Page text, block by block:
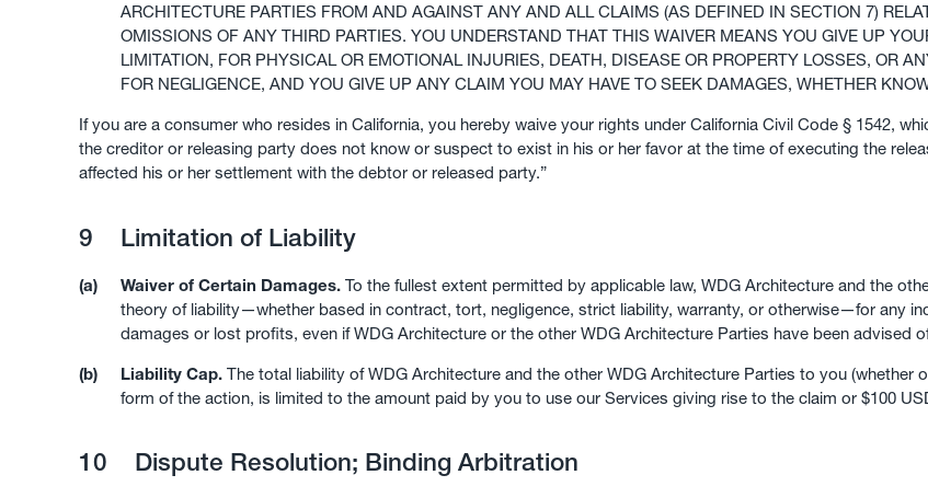
ARCHITECTURE PARTIES FROM AND AGAINST ANY AND ALL CLAIMS (AS DEFINED IN SECTION 7)
OMISSIONS OF ANY THIRD PARTIES. YOU UNDERSTAND THAT THIS WAIVER MEANS YOU GIVE UP
LIMITATION, FOR PHYSICAL OR EMOTIONAL INJURIES, DEATH, DISEASE OR PROPERTY LOSSES, OR
FOR NEGLIGENCE, AND YOU GIVE UP ANY CLAIM YOU MAY HAVE TO SEEK DAMAGES, WHETHER
If you are a consumer who resides in California, you hereby waive your rights under California Civil Code § 1542,
the creditor or releasing party does not know or suspect to exist in his or her favor at the time of executing the
affected his or her settlement with the debtor or released party.”
9 Limitation of Liability
(a) Waiver of Certain Damages.To the fullest extent permitted by applicable law, WDG Architecture and the
theory of liability—whether based in contract, tort, negligence, strict liability, warranty, or otherwise—for any
damages or lost profits, even if WDG Architecture or the other WDG Architecture Parties have been advised
(b)
Liability Cap.The total liability of WDG Architecture and the other WDG Architecture Parties to you (whether
form of the action, is limited to the amount paid by you to use our Services giving rise to the claim or $100
10 Dispute Resolution; Binding Arbitration